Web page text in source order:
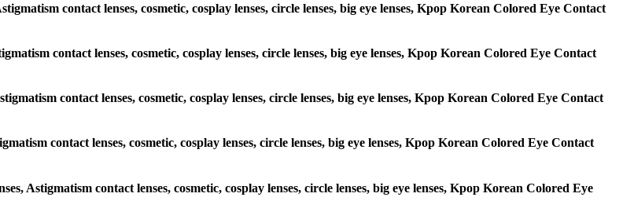
contact lenses, cosmetic, cosplay lenses, circle lenses, big eye lenses, Kpop Korean Colored Eye Contact
contact lenses, cosmetic, cosplay lenses, circle lenses, big eye lenses, Kpop Korean Colored Eye Contact
contact lenses, cosmetic, cosplay lenses, circle lenses, big eye lenses, Kpop Korean Colored Eye Contact
contact lenses, cosmetic, cosplay lenses, circle lenses, big eye lenses, Kpop Korean Colored Eye Contact
Astigmatism contact lenses, cosmetic, cosplay lenses, circle lenses, big eye lenses, Kpop Korean Colored Eye